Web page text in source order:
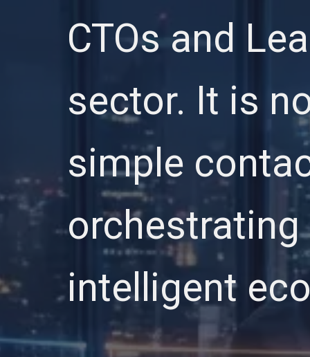
CTOs and
sector. It is
simple
orchestrating
intelligent